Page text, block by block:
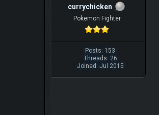
currychicken
Pokemon Fighter
Posts: 153
Threads: 26
Joined: Jul 2015